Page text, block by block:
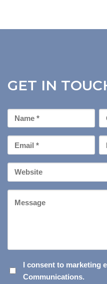
GET IN
First
Name
Email
* *
Your
Website
CONSENT
I consent to marketing
Communications.